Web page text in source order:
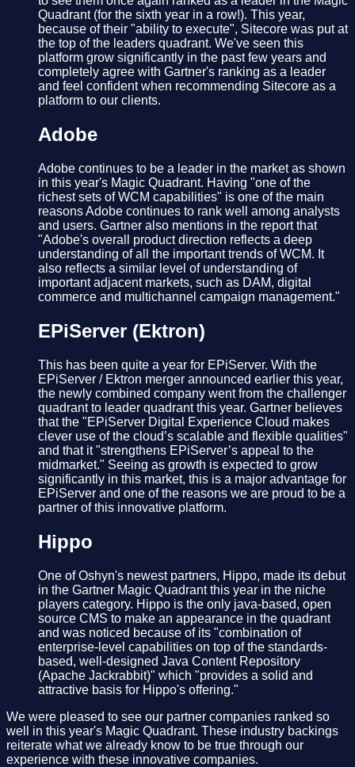
Quadrant (for the sixth year in a row!). This year,
because of their "ability to execute", Sitecore was put at
the top of the leaders quadrant. We've seen this
platform grow significantly in the past few years and
completely agree with Gartner's ranking as a leader
and feel confident when recommending Sitecore as a
platform to our clients.
Adobe
Adobe continues to be a leader in the market as shown
in this year's Magic Quadrant. Having "one of the
richest sets of WCM capabilities" is one of the main
reasons Adobe continues to rank well among analysts
and users. Gartner also mentions in the report that
"Adobe's overall product direction reflects a deep
understanding of all the important trends of WCM. It
also reflects a similar level of understanding of
important adjacent markets, such as DAM, digital
commerce and multichannel campaign management."
EPiServer (Ektron)
This has been quite a year for EPiServer. With the
EPiServer / Ektron merger announced earlier this year,
the newly combined company went from the challenger
quadrant to leader quadrant this year. Gartner believes
that the "EPiServer Digital Experience Cloud makes
clever use of the cloud’s scalable and flexible qualities"
and that it "strengthens EPiServer’s appeal to the
midmarket." Seeing as growth is expected to grow
significantly in this market, this is a major advantage for
EPiServer and one of the reasons we are proud to be a
partner of this innovative platform.
Hippo
One of Oshyn's newest partners, Hippo, made its debut
in the Gartner Magic Quadrant this year in the niche
players category. Hippo is the only java-based, open
source CMS to make an appearance in the quadrant
and was noticed because of its "combination of
enterprise-level capabilities on top of the standards-
based, well-designed Java Content Repository
(Apache Jackrabbit)" which "provides a solid and
attractive basis for Hippo's offering."
We were pleased to see our partner companies ranked so
well in this year's Magic Quadrant. These industry backings
reiterate what we already know to be true through our
experience with these innovative companies.